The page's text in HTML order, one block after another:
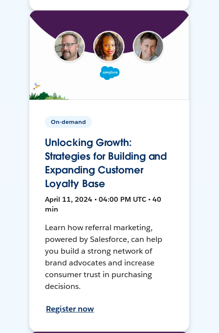
On-demand
Unlocking Growth:
Strategies for Building and
Expanding Customer
Loyalty Base
April 11, 2024 • 04:00 PM UTC • 40
min
Learn how referral marketing,
powered by Salesforce, can help
you build a strong network of
brand advocates and increase
consumer trust in purchasing
decisions.
Register now